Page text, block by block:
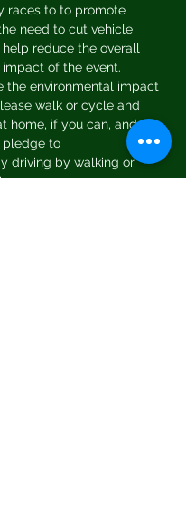
races to to promote
need to cut vehicle
reduce the overall
of the event.
the environmental impact
walk or cycle and
home, if you can, and or
pledge to
driving by walking or